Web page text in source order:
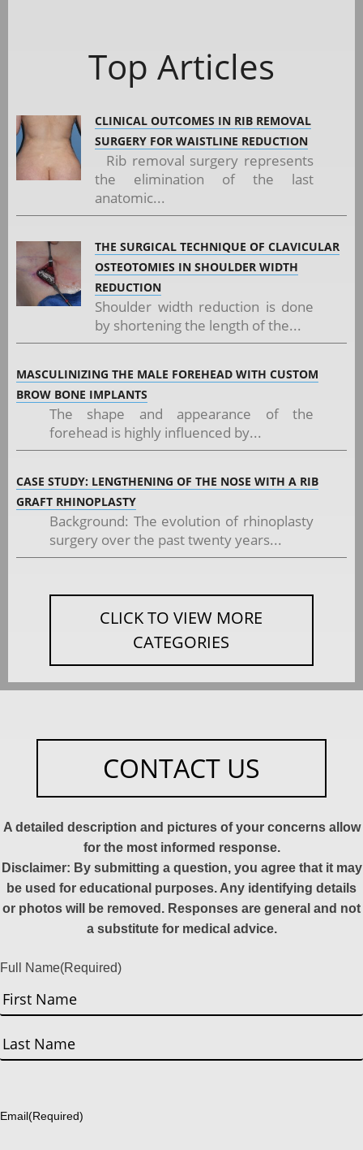
Top Articles
CLINICAL OUTCOMES IN RIB REMOVAL
SURGERY FOR WAISTLINE REDUCTION
Rib removal surgery represents
the elimination of the last
anatomic...
THE SURGICAL TECHNIQUE OF CLAVICULAR
OSTEOTOMIES IN SHOULDER WIDTH
REDUCTION
Shoulder width reduction is done
by shortening the length of the...
MASCULINIZING THE MALE FOREHEAD WITH CUSTOM
BROW BONE IMPLANTS
The shape and appearance of the
forehead is highly influenced by...
CASE STUDY: LENGTHENING OF THE NOSE WITH A RIB
GRAFT RHINOPLASTY
Background: The evolution of rhinoplasty
surgery over the past twenty years...
CLICK TO VIEW MORE
CATEGORIES
CONTACT US
A detailed description and pictures of your concerns allow
for the most informed response.
Disclaimer: By submitting a question, you agree that it may
be used for educational purposes. Any identifying details
or photos will be removed. Responses are general and not
a substitute for medical advice.
Full Name(Required)
First
Email(Required)